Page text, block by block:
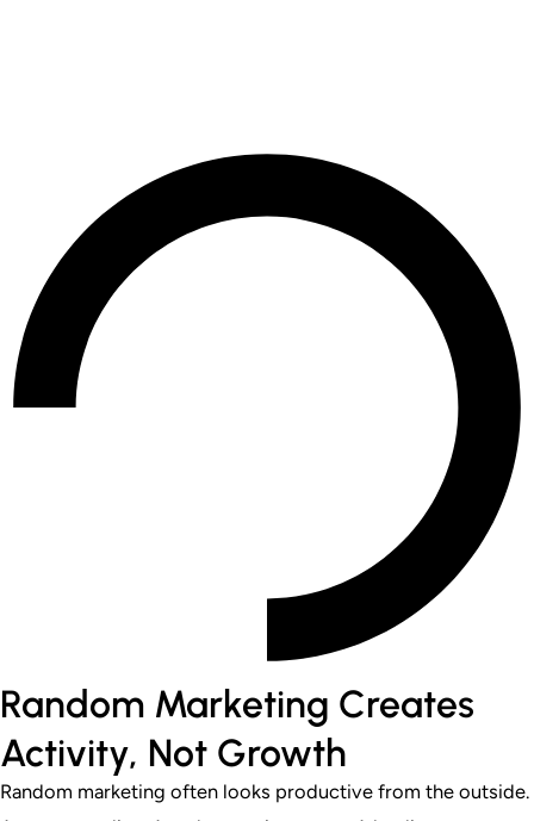
Random Marketing Creates
Activity, Not Growth
Random marketing often looks productive from the outside.